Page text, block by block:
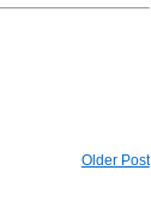
Older Post